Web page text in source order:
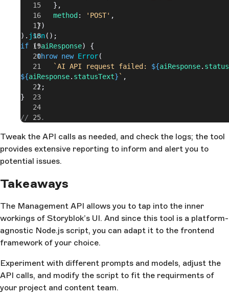
		},
		method
: 'POST' ,
	})
). json();
if (!aiResponse) {
	throw
new Error(
		`AI API request failed:
${aiResponse. status
${aiResponse. statusText} ` ,
	);
}
// ...
Tweak the API calls as needed, and check the logs; the tool
provides extensive reporting to inform and alert you to
potential issues.
Takeaways
The Management API allows you to tap into the inner
workings of Storyblok’s UI. And since this tool is a platform-
agnostic Node.js script, you can adapt it to the frontend
framework of your choice.
Experiment with different prompts and models, adjust the
API calls, and modify the script to fit the requirments of
your project and content team.